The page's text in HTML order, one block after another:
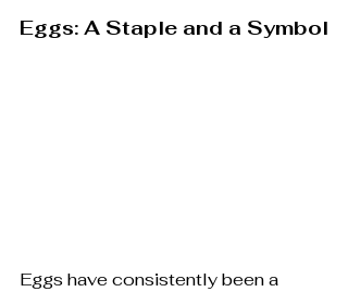
Eggs: A Staple and a Symbol
Eggs have consistently been a